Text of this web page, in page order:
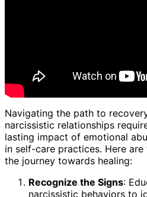
Navigating the path to
narcissistic relationships
lasting impact of emotional
in self-care practices. Here
the journey towards healing:
Recognize the Signs:
narcissistic behaviors to